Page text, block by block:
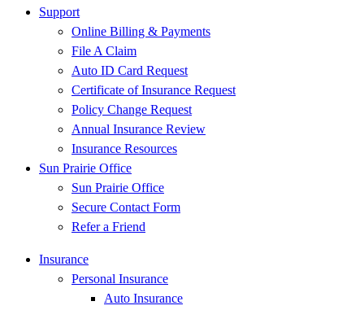
Support
Online Billing & Payments
File A Claim
Auto ID Card Request
Certificate of Insurance Request
Policy Change Request
Annual Insurance Review
Insurance Resources
Sun Prairie Office
Sun Prairie Office
Secure Contact Form
Refer a Friend
Insurance
Personal Insurance
Auto Insurance